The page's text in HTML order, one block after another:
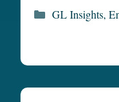
Categories
GL Insights,